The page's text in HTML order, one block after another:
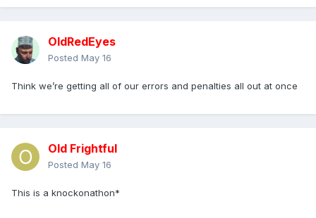
OldRedEyes
Posted May 16
Think we’re getting all of our errors and penalties all out at once
Old Frightful
Posted May 16
This is a knockonathon*